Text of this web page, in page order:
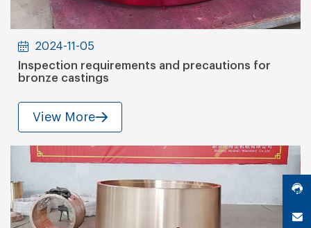
2024-11-05
Inspection requirements and precautions for
bronze castings
View More